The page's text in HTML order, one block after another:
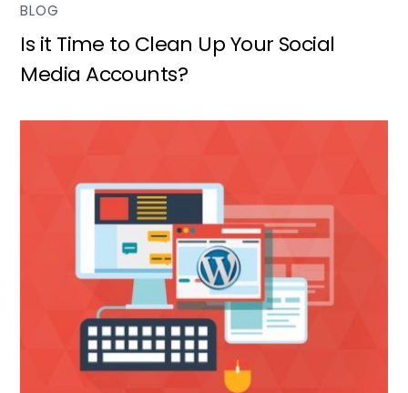
BLOG
Is it Time to Clean Up Your Social
Media Accounts?